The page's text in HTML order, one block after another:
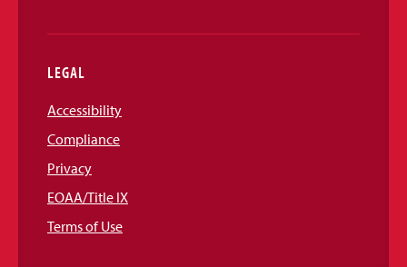
LEGAL
Accessibility
Compliance
Privacy
EOAA/Title IX
Terms of Use